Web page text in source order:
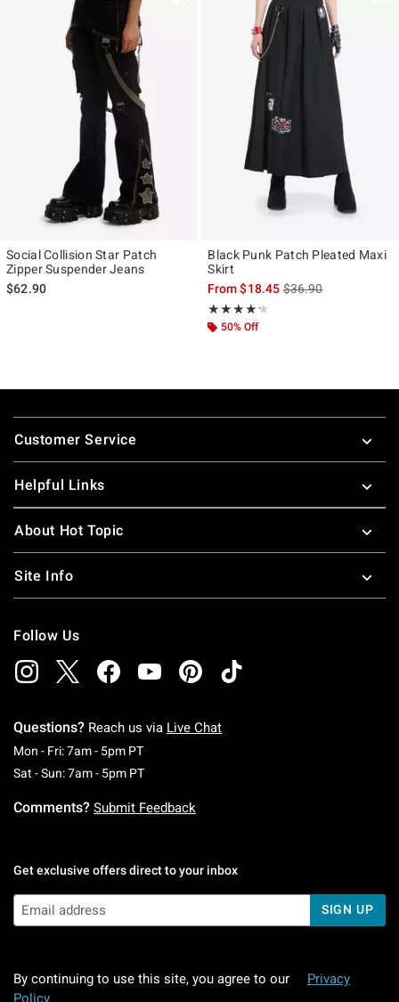
Social Collision Star Patch
Zipper Suspender Jeans
$62.90
Black Punk Patch Pleated Maxi
Skirt
From$18.45is sales price, the
$36.90
★★★★★
Rating, 4.2 out of 5
★★★★★
50% Off
Footer
Customer Service
Helpful Links
About Hot Topic
Site Info
Follow Us
Questions? Reach us via Live Chat
Mon - Fri: 7am - 5pm PTMonday To Friday: 7 AM To 5 PM Pacific Time
Sat - Sun: 7am - 5pm PTSaturday To Sunday: 7 AM To 5 PM Pacific
Comments? Submit Feedback
Get exclusive offers direct to your inbox
SIGN UP
By continuing to use this site, you agree to our
Privacy
Policy